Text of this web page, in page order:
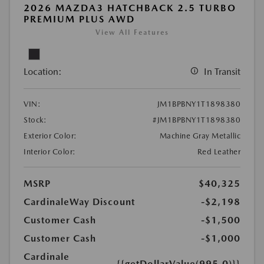
2026 MAZDA3 HATCHBACK 2.5 TURBO
PREMIUM PLUS AWD
View All Features
Location: In Transit
VIN:
JM1BPBNY1T1898380
Stock:
#JM1BPBNY1T1898380
Exterior Color:
Machine Gray Metallic
Interior Color:
Red Leather
MSRP
$40,325
CardinaleWay Discount
-$2,198
Customer Cash
-$1,500
Customer Cash
-$1,000
Cardinale